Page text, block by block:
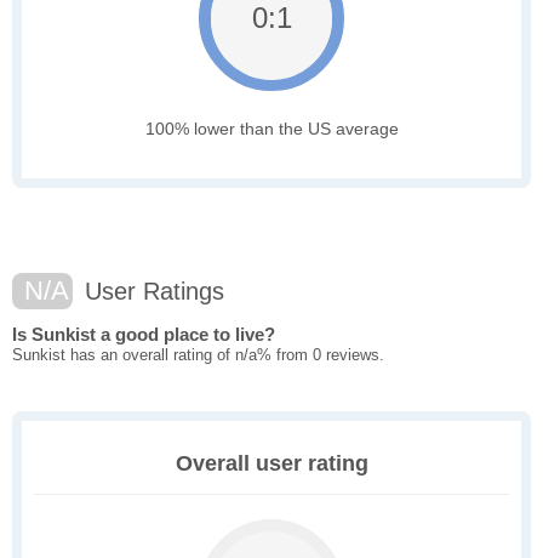
0:1
100% lower than the US average
N/A User Ratings
Is Sunkist a good place to live?
Sunkist has an overall rating of n/a% from 0 reviews.
Overall user rating